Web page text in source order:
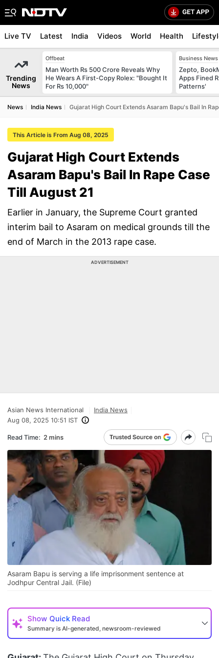
Live TV Latest India Videos World Health
Trending
News
Offbeat
Man Worth Rs 500 Crore Reveals Why
He Wears A First-Copy Rolex: "Bought It
For Rs 10,000"
Business News
Zepto,
Apps Fined
Patterns'
News India News Gujarat High Court Extends Asaram Bapu's Bail In
This Article is From Aug 08, 2025
Gujarat High Court Extends
Asaram Bapu's Bail In Rape Case
Till August 21
Earlier in January, the Supreme Court granted
interim bail to Asaram on medical grounds till the
end of March in the 2013 rape case.
ADVERTISEMENT
Asian News International
India News
Aug 08, 2025 10:51 IST
Read Time: 2 mins
Asaram Bapu is serving a life imprisonment sentence at
Jodhpur Central Jail. (File)
Show Quick Read
Summary is AI-generated, newsroom-reviewed